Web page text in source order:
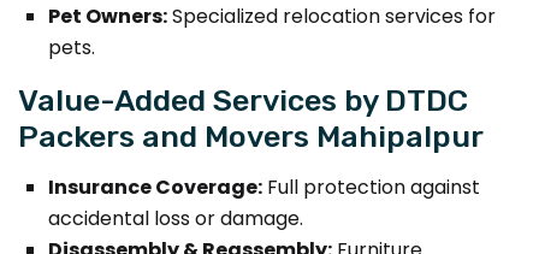
Pet Owners:Specialized relocation services for
pets.
Value-Added Services by DTDC
Packers and Movers Mahipalpur
Insurance Coverage: Full protection against
accidental loss or damage.